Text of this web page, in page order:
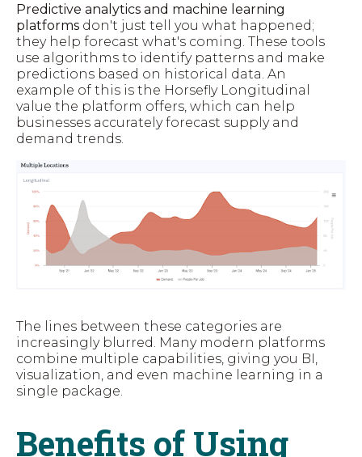
Predictive analytics and machine learning
platforms don't just tell you what happened;
they help forecast what's coming. These tools
use algorithms to identify patterns and make
predictions based on historical data. An
example of this is the Horsefly Longitudinal
value the platform offers, which can help
businesses accurately forecast supply and
demand trends.
The lines between these categories are
increasingly blurred. Many modern platforms
combine multiple capabilities, giving you BI,
visualization, and even machine learning in a
single package.
Benefits of Using